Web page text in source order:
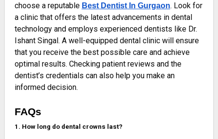
choose a reputable Best Dentist In Gurgaon. Look for
a clinic that offers the latest advancements in dental
technology and employs experienced dentists like Dr.
Ishant Singal. A well-equipped dental clinic will ensure
that you receive the best possible care and achieve
optimal results. Checking patient reviews and the
dentist’s credentials can also help you make an
informed decision.
FAQs
1. How long do dental crowns last?